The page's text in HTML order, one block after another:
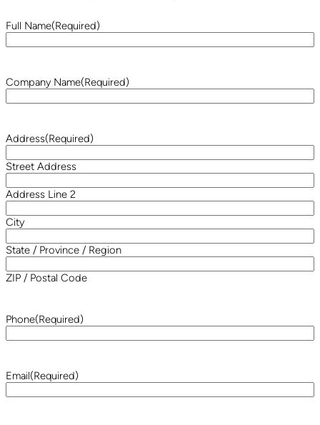
Full Name(Required)
Company Name(Required)
Address(Required)
Street Address
Address Line 2
City
State / Province / Region
ZIP / Postal Code
Phone(Required)
Email(Required)